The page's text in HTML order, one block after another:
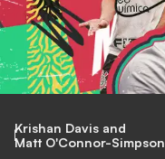
Krishan Davis and
Matt O'Connor-Simpson